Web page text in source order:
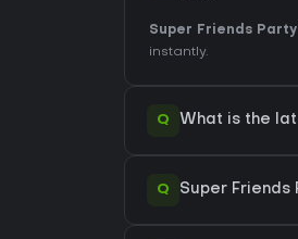
Super Friends
instantly.
Q What is the
Q Super Friends